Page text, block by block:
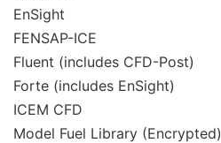
EnSight
FENSAP-ICE
Fluent (includes CFD-Post)
Forte (includes EnSight)
ICEM CFD
Model Fuel Library (Encrypted)